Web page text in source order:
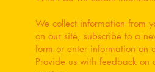
We collect information from
on our site, subscribe to a
form or enter information on
Provide us with feedback on